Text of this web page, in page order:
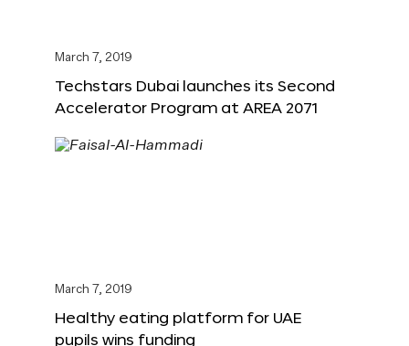
March 7, 2019
Techstars Dubai launches its Second
Accelerator Program at AREA 2071
March 7, 2019
Healthy eating platform for UAE
pupils wins funding